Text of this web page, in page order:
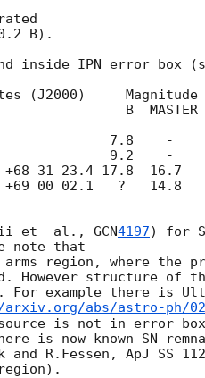
B).
inside IPN error box
-               7.8    -
-               9.2    -
+68 31 23.4 17.8
+69 00 02.1   ?
et  al., GCN4197) for
note that
region, where the
However structure of
example there is
abs/astro-ph/
is not in error
is now known SN
R.Fessen, ApJ SS